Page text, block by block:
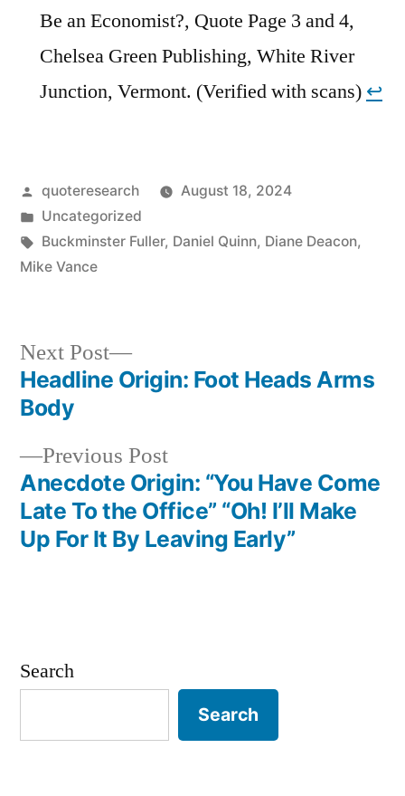
Be an Economist?, Quote Page 3 and 4,
Chelsea Green Publishing, White River
Junction, Vermont. (Verified with scans) ↩︎
Posted
by
quoteresearch
August 18, 2024
Posted
in
Uncategorized
Tags:
Buckminster Fuller, Daniel Quinn, Diane Deacon,
Mike Vance
Post
navigation
Previous PostPrevious
post:
Anecdote Origin: “You Have Come
Late To the Office” “Oh! I’ll Make
Up For It By Leaving Early”
Next Post
Next
post:
Headline Origin: Foot Heads Arms
Body
Search
Search